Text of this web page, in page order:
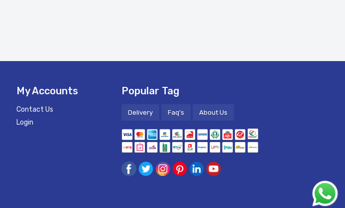
My Accounts
Contact Us
Login
Popular Tag
Delivery Faq's About Us